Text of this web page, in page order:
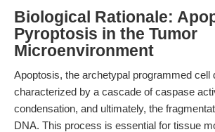
Biological Rationale:
Pyroptosis in the Tumor
Microenvironment
Apoptosis, the archetypal programmed cell
characterized by a cascade of caspase
condensation, and ultimately, the
DNA. This process is essential for tissue